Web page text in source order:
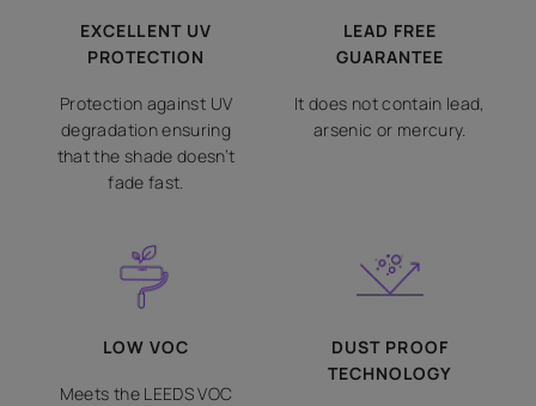
EXCELLENT UV
PROTECTION
Protection against UV
degradation ensuring
that the shade doesn’t
fade fast.
LEAD FREE
GUARANTEE
It does not contain lead,
arsenic or mercury.
LOW VOC
Meets the LEEDS VOC
DUST PROOF
TECHNOLOGY